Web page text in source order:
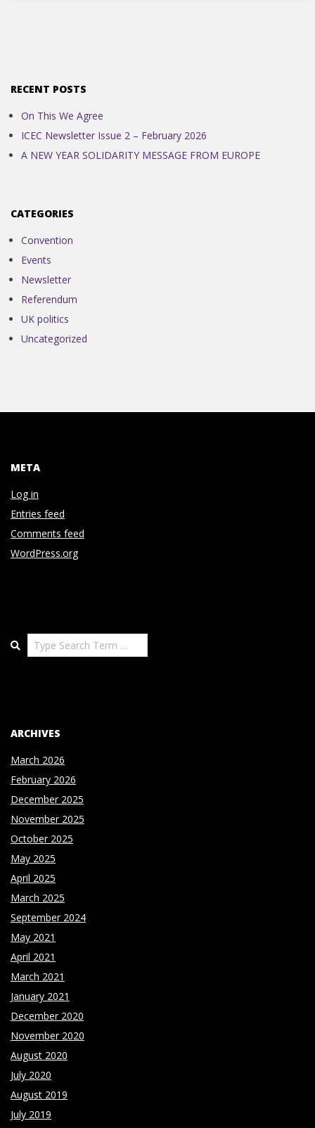
E
C
O
N
V
E
N
T
O
N
RECENT POSTS
On This We Agree
ICEC Newsletter Issue 2 – February 2026
A NEW YEAR SOLIDARITY MESSAGE FROM EUROPE
CATEGORIES
Convention
Events
Newsletter
Referendum
UK politics
Uncategorized
META
Log in
Entries feed
Comments feed
WordPress.org
Search
ARCHIVES
March 2026
February 2026
December 2025
November 2025
October 2025
May 2025
April 2025
March 2025
September 2024
May 2021
April 2021
March 2021
January 2021
December 2020
November 2020
August 2020
July 2020
August 2019
July 2019